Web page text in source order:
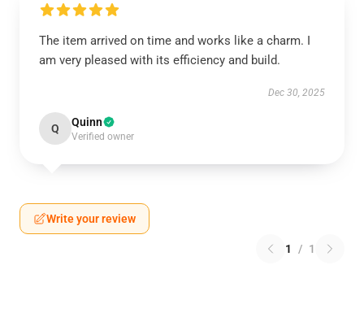
The item arrived on time and works like a charm. I
am very pleased with its efficiency and build.
Dec 30, 2025
Q Quinn
Verified owner
Write your review
1 / 1